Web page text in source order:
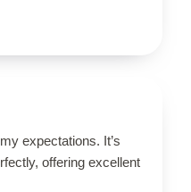
expectations. It’s
offering excellent